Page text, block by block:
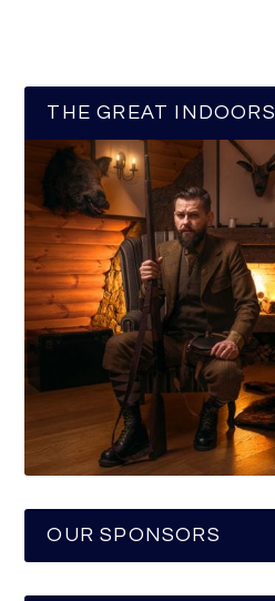
THE GREAT INDOORS
OUR SPONSORS